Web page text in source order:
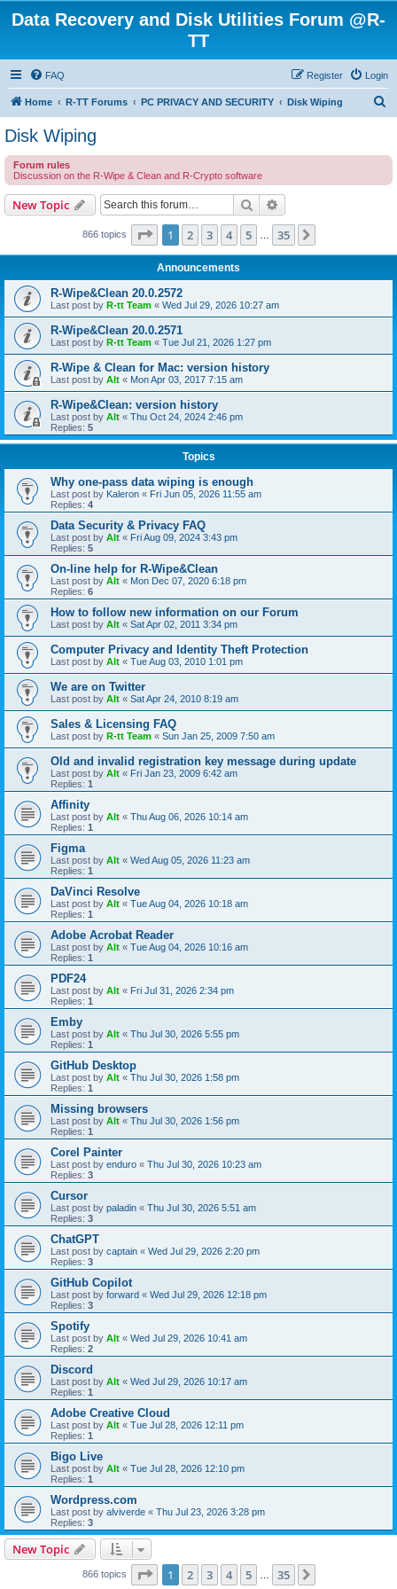
Data Recovery and Disk Utilities Forum @R-
TT
FAQ Login
Register
Home R-TT Forums PC PRIVACY AND SECURITY Disk Wiping
c
Disk Wiping
Forum rules
Discussion on the R-Wipe & Clean and R-Crypto software
New Topic Search
866 topics Page 1of 35
1 2 3 4 5 35
Announcements
R-Wipe&Clean 20.0.2572
Last post by R-tt Team « Wed Jul 29, 2026 10:27 am
R-Wipe&Clean 20.0.2571
Last post by R-tt Team « Tue Jul 21, 2026 1:27 pm
R-Wipe & Clean for Mac: version history
Last post by Alt « Mon Apr 03, 2017 7:15 am
R-Wipe&Clean: version history
Last post by Alt « Thu Oct 24, 2024 2:46 pm
Replies: 5
Topics
Why one-pass data wiping is enough
Last post by Kaleron « Fri Jun 05, 2026 11:55 am
Replies: 4
Data Security & Privacy FAQ
Last post by Alt « Fri Aug 09, 2024 3:43 pm
Replies: 5
On-line help for R-Wipe&Clean
Last post by Alt « Mon Dec 07, 2020 6:18 pm
Replies: 6
How to follow new information on our Forum
Last post by Alt « Sat Apr 02, 2011 3:34 pm
Computer Privacy and Identity Theft Protection
Last post by Alt « Tue Aug 03, 2010 1:01 pm
We are on Twitter
Last post by Alt « Sat Apr 24, 2010 8:19 am
Sales & Licensing FAQ
Last post by R-tt Team « Sun Jan 25, 2009 7:50 am
Old and invalid registration key message during update
Last post by Alt « Fri Jan 23, 2009 6:42 am
Replies: 1
Affinity
Last post by Alt « Thu Aug 06, 2026 10:14 am
Replies: 1
Figma
Last post by Alt « Wed Aug 05, 2026 11:23 am
Replies: 1
DaVinci Resolve
Last post by Alt « Tue Aug 04, 2026 10:18 am
Replies: 1
Adobe Acrobat Reader
Last post by Alt « Tue Aug 04, 2026 10:16 am
Replies: 1
PDF24
Last post by Alt « Fri Jul 31, 2026 2:34 pm
Replies: 1
Emby
Last post by Alt « Thu Jul 30, 2026 5:55 pm
Replies: 1
GitHub Desktop
Last post by Alt « Thu Jul 30, 2026 1:58 pm
Replies: 1
Missing browsers
Last post by Alt « Thu Jul 30, 2026 1:56 pm
Replies: 1
Corel Painter
Last post by enduro « Thu Jul 30, 2026 10:23 am
Replies: 3
Cursor
Last post by paladin « Thu Jul 30, 2026 5:51 am
Replies: 3
ChatGPT
Last post by captain « Wed Jul 29, 2026 2:20 pm
Replies: 3
GitHub Copilot
Last post by forward « Wed Jul 29, 2026 12:18 pm
Replies: 3
Spotify
Last post by Alt « Wed Jul 29, 2026 10:41 am
Replies: 2
Discord
Last post by Alt « Wed Jul 29, 2026 10:17 am
Replies: 1
Adobe Creative Cloud
Last post by Alt « Tue Jul 28, 2026 12:11 pm
Replies: 1
Bigo Live
Last post by Alt « Tue Jul 28, 2026 12:10 pm
Replies: 1
Wordpress.com
Last post by alviverde « Thu Jul 23, 2026 3:28 pm
Replies: 3
New Topic
866 topics Page 1of 35
1 2 3 4 5 35